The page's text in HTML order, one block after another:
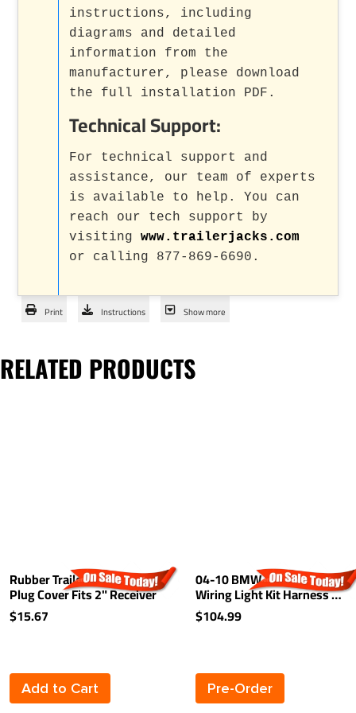
instructions, including
diagrams and detailed
information from the
manufacturer, please download
the full installation PDF.
Technical Support:
For technical support and
assistance, our team of experts
is available to help. You can
reach our tech support by
visitingwww.trailerjacks.com
or calling 877-869-6690.
Print Instructions Show more
RELATED PRODUCTS
Rubber Trailer Hitch Tow
Plug Cover Fits 2" Receiver
$15.67
Add to Cart
04-10 BMW X3 Trailer
Wiring Light Kit Harness Kit
Plug (Splice)
$104.99
Pre-Order